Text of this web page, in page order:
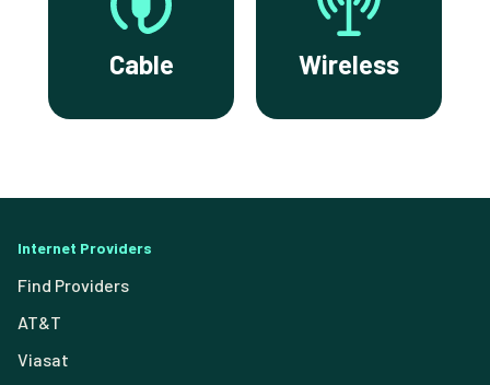
Cable Wireless
Internet Providers
Find Providers
AT&T
Viasat